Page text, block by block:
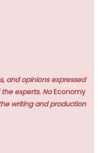
and opinions expressed
experts. NoEconomy
writing and production